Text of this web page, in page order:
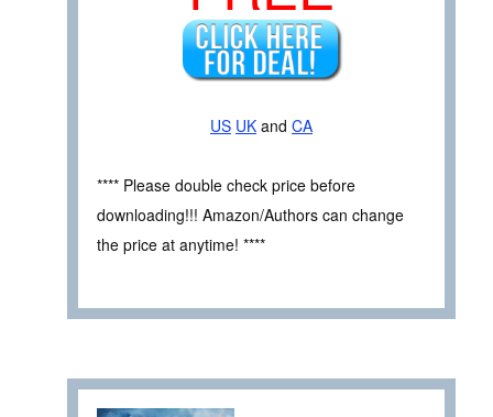
US UK and CA
**** Please double check price before
downloading!!! Amazon/Authors can change
the price at anytime! ****